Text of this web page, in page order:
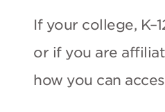
If your college,
or if you are
how you can